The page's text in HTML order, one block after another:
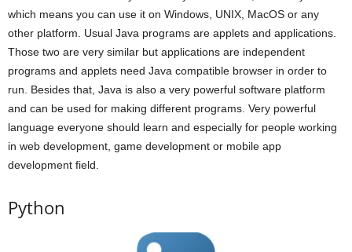
which means you can use it on Windows, UNIX, MacOS or any
other platform. Usual Java programs are applets and applications.
Those two are very similar but applications are independent
programs and applets need Java compatible browser in order to
run. Besides that, Java is also a very powerful software platform
and can be used for making different programs. Very powerful
language everyone should learn and especially for people working
in web development, game development or mobile app
development field.
Python